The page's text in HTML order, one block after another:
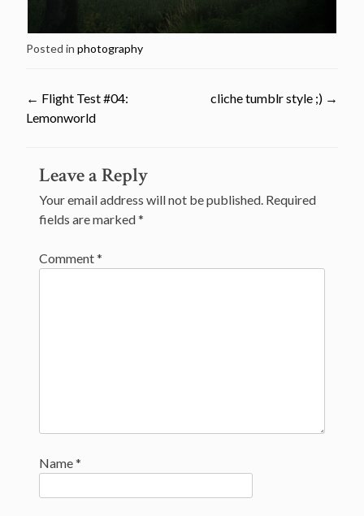
Posted in photography
navigation
← Flight Test #04:
Lemonworld
cliche tumblr style ;) →
Leave a Reply
Your email address will not be published. Required
fields are marked*
Comment*
Name*